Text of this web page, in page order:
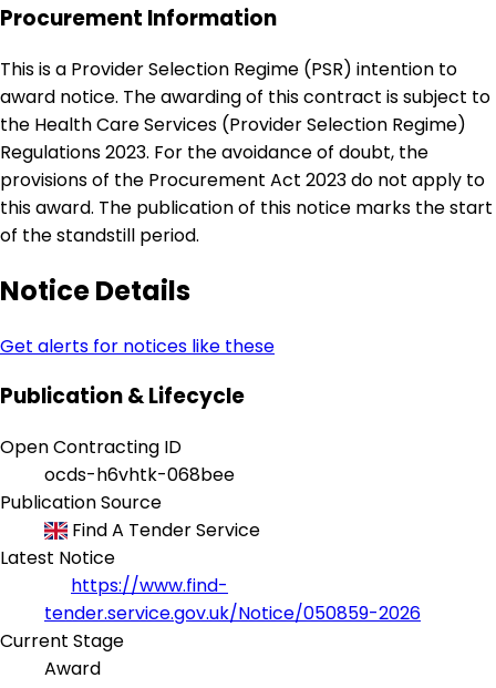
Procurement Information
This is a Provider Selection Regime (PSR) intention to
award notice. The awarding of this contract is subject to
the Health Care Services (Provider Selection Regime)
Regulations 2023. For the avoidance of doubt, the
provisions of the Procurement Act 2023 do not apply to
this award. The publication of this notice marks the start
of the standstill period.
Notice Details
Get alerts for notices like these
Publication & Lifecycle
Open Contracting ID
ocds-h6vhtk-068bee
Publication Source
Find A Tender Service
Latest Notice
https://www.find-
tender.service.gov.uk/Notice/050859-2026
Current Stage
Award